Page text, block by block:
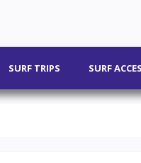
SURF TRIPS SURF